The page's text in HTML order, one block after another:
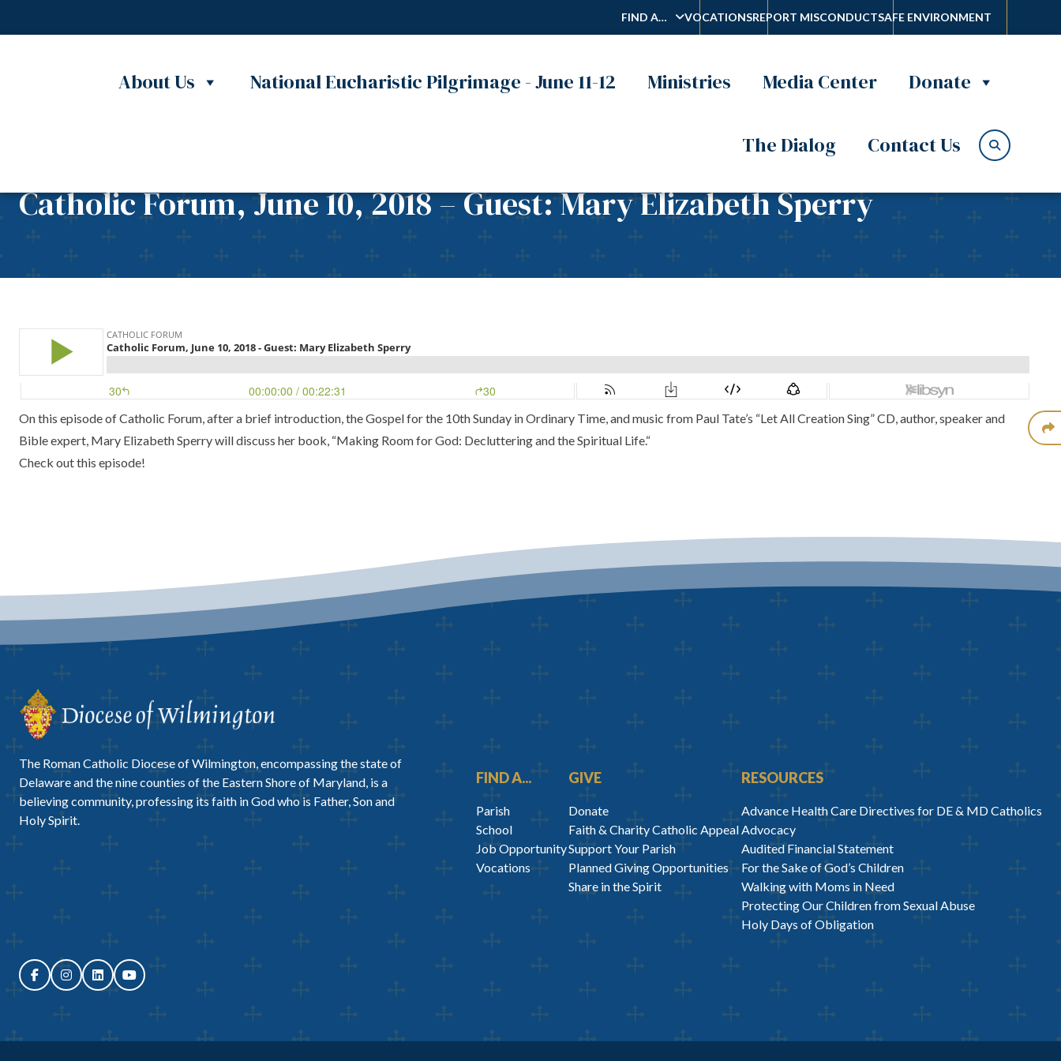
FIND A… VOCATIONSREPORT MISCONDUCTSAFE ENVIRONMENT
About Us National Eucharistic Pilgrimage - June 11-12 Ministries Media Center Donate
The Dialog Contact Us
Catholic Forum, June 10, 2018 – Guest: Mary Elizabeth Sperry
On this episode of Catholic Forum, after a brief introduction, the Gospel for the 10th Sunday in Ordinary Time, and music from Paul Tate’s “Let All Creation Sing” CD, author, speaker and
Bible expert, Mary Elizabeth Sperry will discuss her book, “Making Room for God: Decluttering and the Spiritual Life.“
Check out this episode!
The Roman Catholic Diocese of Wilmington, encompassing the state of
Delaware and the nine counties of the Eastern Shore of Maryland, is a
believing community, professing its faith in God who is Father, Son and
Holy Spirit.
FIND A...
Parish
School
Job Opportunity
Vocations
GIVE
Donate
Faith & Charity Catholic Appeal
Support Your Parish
Planned Giving Opportunities
Share in the Spirit
RESOURCES
Advance Health Care Directives for DE & MD Catholics
Advocacy
Audited Financial Statement
For the Sake of God’s Children
Walking with Moms in Need
Protecting Our Children from Sexual Abuse
Holy Days of Obligation